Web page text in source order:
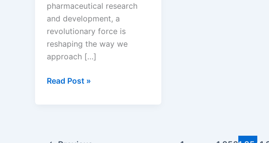
pharmaceutical research
and development, a
revolutionary force is
reshaping the way we
approach […]
The
Read Post »